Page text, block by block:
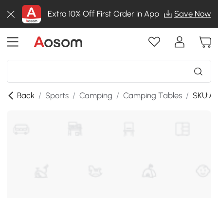
Extra 10% Off First Order in App Save Now
Back / Sports / Camping / Camping Tables /